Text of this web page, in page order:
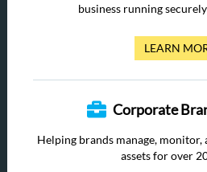
business running
LEARN
Corporate
Helping brands manage,
assets for over